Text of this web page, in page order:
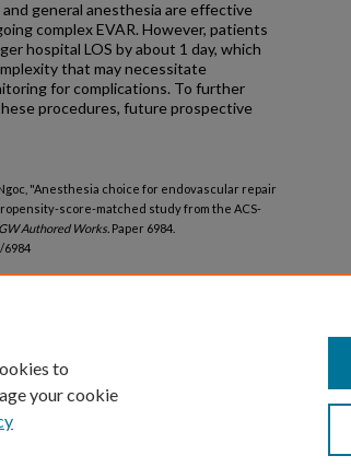
general anesthesia are effective
complex EVAR. However, patients
hospital LOS by about 1 day, which
that may necessitate
for complications. To further
procedures, future prospective
"Anesthesia choice for endovascular repair
score-matched study from the ACS-
GW Authored Works. Paper 6984.
to
your cookie